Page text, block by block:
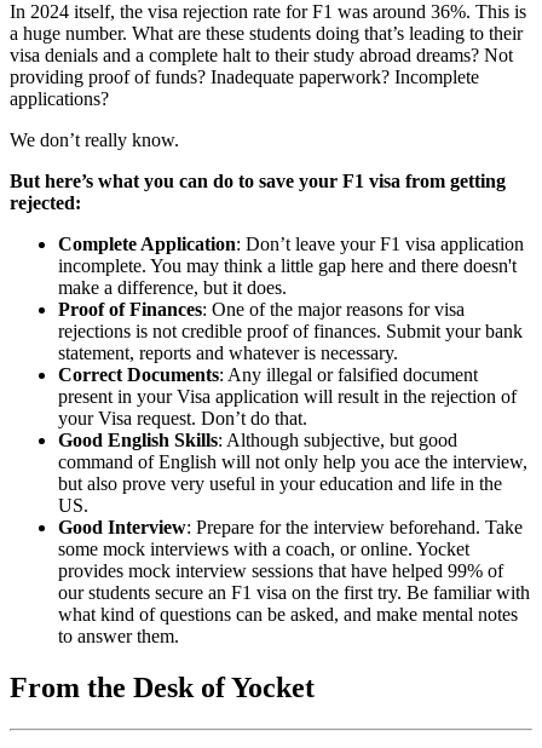
In 2024 itself, the visa rejection rate for F1 was around 36%. This is
a huge number. What are these students doing that’s leading to their
visa denials and a complete halt to their study abroad dreams? Not
providing proof of funds? Inadequate paperwork? Incomplete
applications?
We don’t really know.
But here’s what you can do to save your F1 visa from getting
rejected:
Complete Application: Don’t leave your F1 visa application
incomplete. You may think a little gap here and there doesn't
make a difference, but it does.
Proof of Finances: One of the major reasons for visa
rejections is not credible proof of finances. Submit your bank
statement, reports and whatever is necessary.
Correct Documents: Any illegal or falsified document
present in your Visa application will result in the rejection of
your Visa request. Don’t do that.
Good English Skills: Although subjective, but good
command of English will not only help you ace the interview,
but also prove very useful in your education and life in the
US.
Good Interview: Prepare for the interview beforehand. Take
some mock interviews with a coach, or online. Yocket
provides mock interview sessions that have helped 99% of
our students secure an F1 visa on the first try. Be familiar with
what kind of questions can be asked, and make mental notes
to answer them.
From the Desk of Yocket